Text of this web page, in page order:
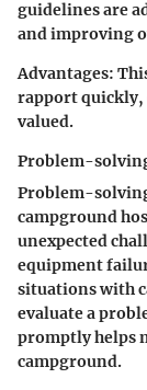
guidelines are
and improving
Advantages:
rapport quickly,
valued.
Problem-
Problem-
campground
unexpected
equipment
situations with
evaluate a
promptly helps
campground.